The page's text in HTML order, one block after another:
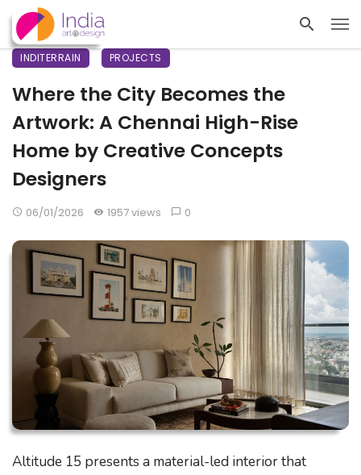
INDITERRAIN PROJECTS
Where the City Becomes the
Artwork: A Chennai High-Rise
Home by Creative Concepts
Designers
06/01/2026 1957 views 0
Altitude 15 presents a material-led interior that